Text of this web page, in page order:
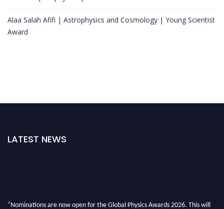
Alaa Salah Afifi | Astrophysics and Cosmology | Young Scientist
Award
LATEST NEWS
"Nominations are now open for the Global Physics Awards 2026. This will